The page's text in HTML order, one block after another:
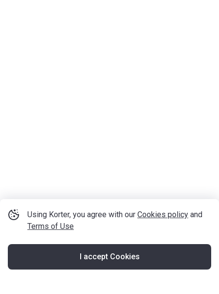
Using Korter, you agree with our Cookies policy and
Terms of Use
I accept Cookies